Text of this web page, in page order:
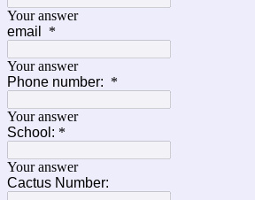
Your answer
email
*
Your answer
Phone number: *
Your answer
School: *
Your answer
Cactus Number: